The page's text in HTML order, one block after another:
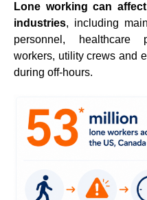
Lone working can
industries, including
personnel, healthcare
workers, utility crews and
during off-hours.